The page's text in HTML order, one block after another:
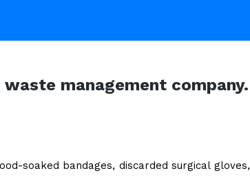
management company.
soaked bandages, discarded surgical gloves,